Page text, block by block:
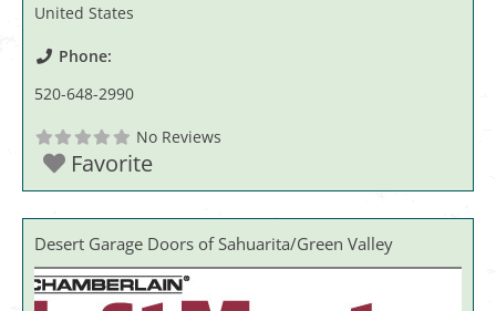
United States
Phone:
520-648-2990
No Reviews
Favorite
Desert Garage Doors of Sahuarita/Green Valley